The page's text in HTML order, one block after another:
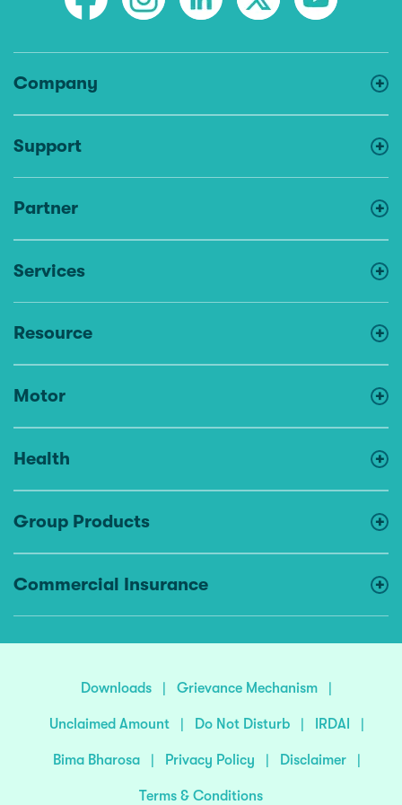
Company
Support
Partner
Services
Resource
Motor
Health
Group Products
Commercial Insurance
Downloads | Grievance Mechanism |
Unclaimed Amount | Do Not Disturb | IRDAI |
Bima Bharosa | Privacy Policy | Disclaimer |
Terms & Conditions